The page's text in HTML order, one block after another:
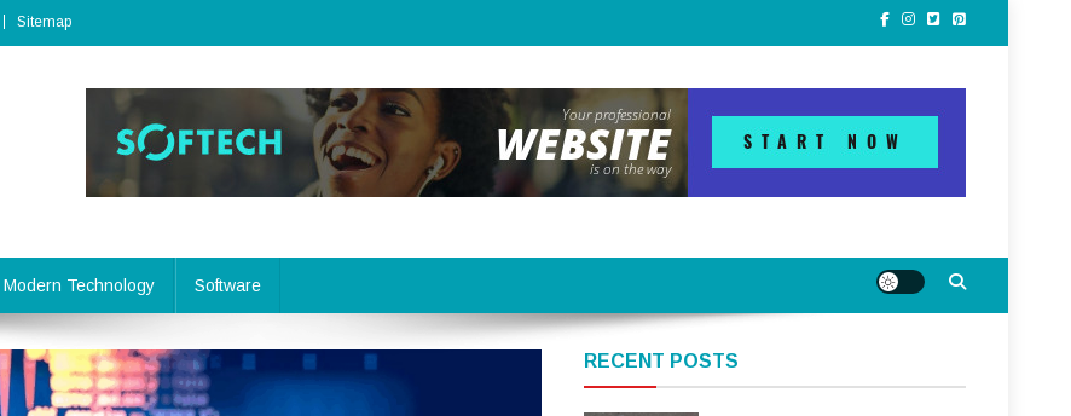
Sitemap
Modern Technology Software
RECENT POSTS